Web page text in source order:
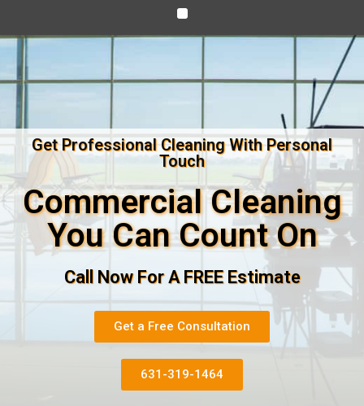
Get Professional Cleaning With Personal
Touch
Commercial Cleaning
You Can Count On
Call Now For A FREE Estimate
Get a Free Consultation
631-319-1464